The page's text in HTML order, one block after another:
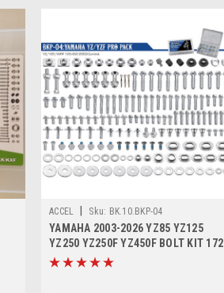
ACCEL Sku: BK.10.BKP-04
YAMAHA 2003-2026 YZ85 YZ125
YZ250 YZ250F YZ450F BOLT KIT 172
PCE